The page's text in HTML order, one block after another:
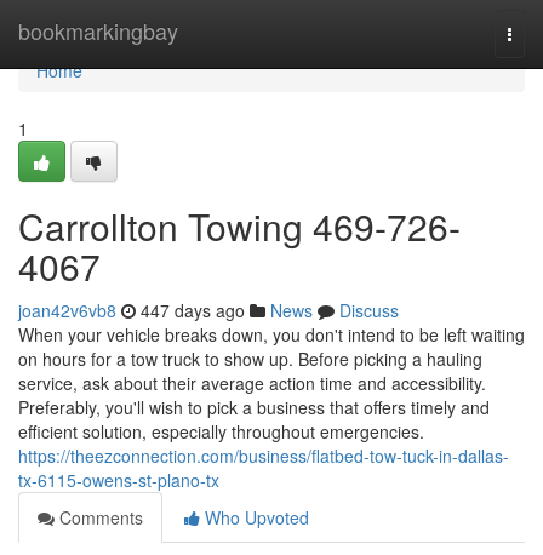
bookmarkingbay
Home
Home
1
Carrollton Towing 469-726-
4067
joan42v6vb8 447 days ago News
Discuss
When your vehicle breaks down, you don't intend to be left waiting
on hours for a tow truck to show up. Before picking a hauling
service, ask about their average action time and accessibility.
Preferably, you'll wish to pick a business that offers timely and
efficient solution, especially throughout emergencies.
https://theezconnection.com/business/flatbed-tow-tuck-in-dallas-
tx-6115-owens-st-plano-tx
Comments
Who Upvoted